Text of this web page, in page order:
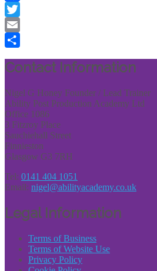
Facebook
Twitter
Email
Contact Information
Nigel G Honey Founder / Lead Trainer
Ability Post Production Academy Ltd
Office 1086
3 Fitzroy Place
Sauchiehall Street
Finnieston
Glasgow G3 7RH
Tel: 0141 404 1051
Email: nigel@abilityacademy.co.uk
Legal Information
Terms of Business
Terms of Website Use
Privacy Policy